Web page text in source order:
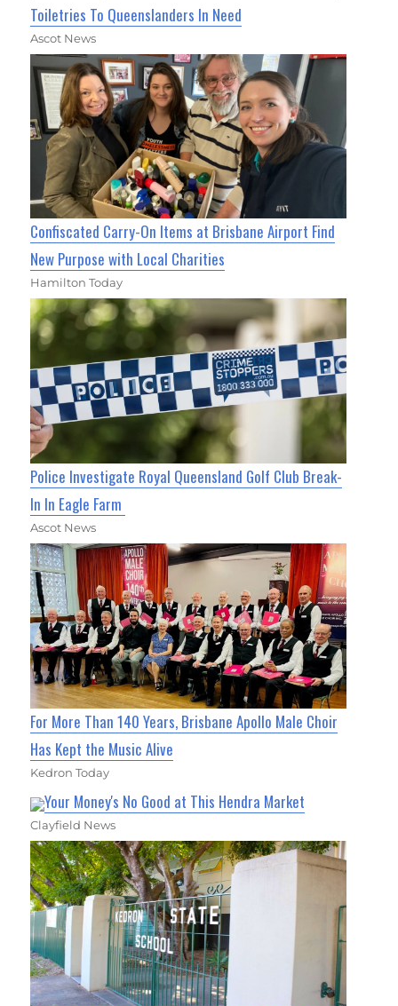
Toiletries To Queenslanders In Need
Ascot News
Confiscated Carry-On Items at Brisbane Airport Find
New Purpose with Local Charities
Hamilton Today
Police Investigate Royal Queensland Golf Club Break-
In In Eagle Farm
Ascot News
For More Than 140 Years, Brisbane Apollo Male Choir
Has Kept the Music Alive
Kedron Today
Your Money's No Good at This Hendra Market
Clayfield News